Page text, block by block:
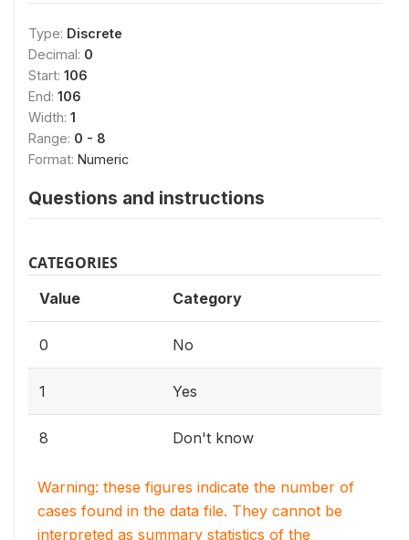
Type: Discrete
Decimal: 0
Start: 106
End: 106
Width: 1
Range: 0 - 8
Format: Numeric
Questions and instructions
CATEGORIES
Value Category
0 No
1 Yes
8 Don't know
Warning: these figures indicate the number of
cases found in the data file. They cannot be
interpreted as summary statistics of the